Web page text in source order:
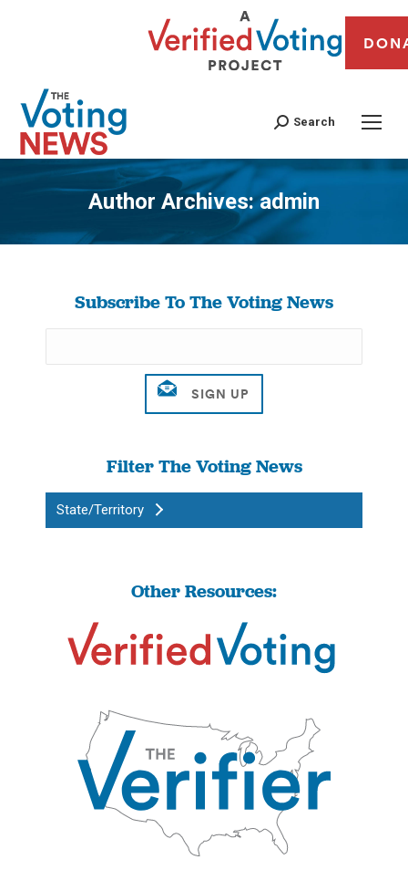
Search
Author Archives:admin
You are here:
Subscribe To The Voting News
Filter The Voting News
State/Territory
Other Resources: